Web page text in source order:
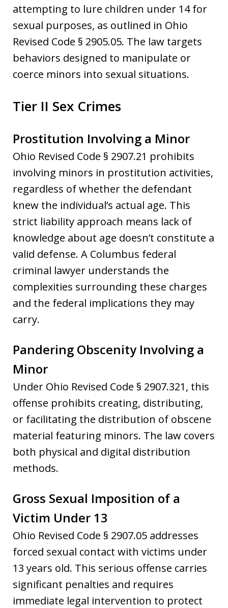
attempting to lure children under 14 for
sexual purposes, as outlined in Ohio
Revised Code § 2905.05. The law targets
behaviors designed to manipulate or
coerce minors into sexual situations.
Tier II Sex Crimes
Prostitution Involving a Minor
Ohio Revised Code § 2907.21 prohibits
involving minors in prostitution activities,
regardless of whether the defendant
knew the individual’s actual age. This
strict liability approach means lack of
knowledge about age doesn’t constitute a
valid defense. A Columbus federal
criminal lawyer understands the
complexities surrounding these charges
and the federal implications they may
carry.
Pandering Obscenity Involving a
Minor
Under Ohio Revised Code § 2907.321, this
offense prohibits creating, distributing,
or facilitating the distribution of obscene
material featuring minors. The law covers
both physical and digital distribution
methods.
Gross Sexual Imposition of a
Victim Under 13
Ohio Revised Code § 2907.05 addresses
forced sexual contact with victims under
13 years old. This serious offense carries
significant penalties and requires
immediate legal intervention to protect